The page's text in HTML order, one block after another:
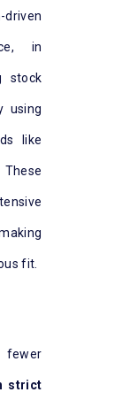
in
stock
using
like
These
fit.
fewer
strict